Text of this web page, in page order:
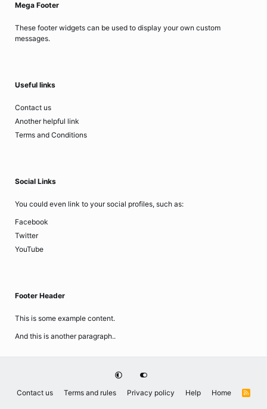
Mega Footer
These footer widgets can be used to display your own custom
messages.
Useful links
Contact us
Another helpful link
Terms and Conditions
Social Links
You could even link to your social profiles, such as:
Facebook
Twitter
YouTube
Footer Header
This is some example content.
And this is another paragraph..
Contact us Terms and rules Privacy policy Help Home
R